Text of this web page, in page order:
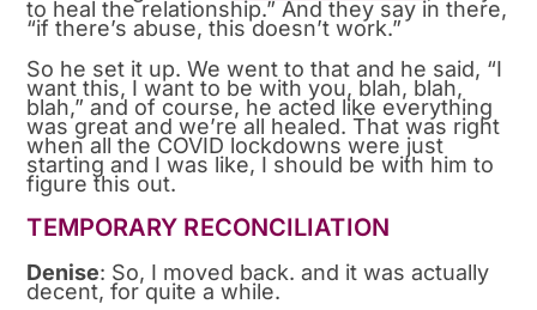
to heal the relationship.” And they say in there,
“if there’s abuse, this doesn’t work.”
So he set it up. We went to that and he said, “I
want this, I want to be with you, blah, blah,
blah,” and of course, he acted like everything
was great and we’re all healed. That was right
when all the COVID lockdowns were just
starting and I was like, I should be with him to
figure this out.
TEMPORARY RECONCILIATION
Denise: So, I moved back. and it was actually
decent, for quite a while.